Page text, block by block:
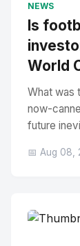
NEWS
Is
World
What was
now-
future
📅 Aug 08,